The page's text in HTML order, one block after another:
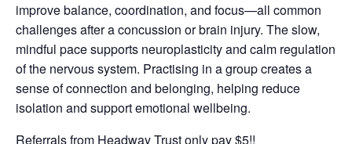
improve balance, coordination, and focus—all common
challenges after a concussion or brain injury. The slow,
mindful pace supports neuroplasticity and calm regulation
of the nervous system. Practising in a group creates a
sense of connection and belonging, helping reduce
isolation and support emotional wellbeing.
Referrals from Headway Trust only pay $5!!